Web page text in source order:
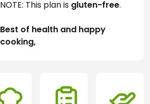
NOTE: This plan is gluten-free.
Best of health and happy
cooking,